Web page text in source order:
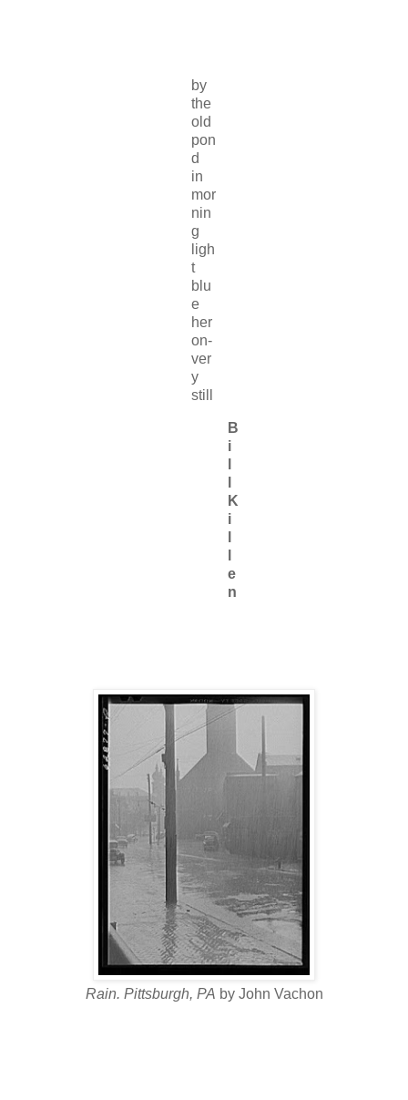
by
the
old
pon
d
in
mor
nin
g
ligh
t
blu
e
her
on-
ver
y
still
B
i
K
i
e
n
Rain. Pittsburgh, PA by John Vachon